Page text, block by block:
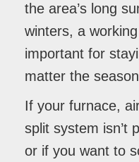
the area’s long
winters, a
important for
matter the
If your furnace,
split system isn’t
or if you want to